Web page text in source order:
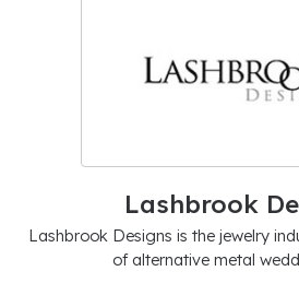
Lashbrook
Lashbrook Designs is the jewelry
of alternative metal